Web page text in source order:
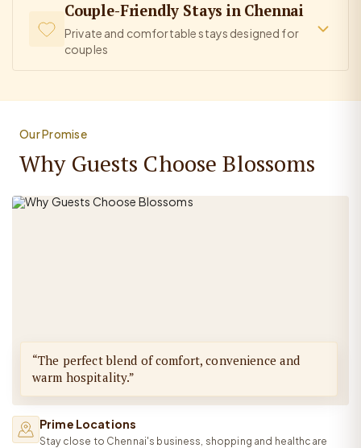
Couple-Friendly Stays in Chennai
Private and comfortable stays designed for
couples
“The perfect blend of comfort, convenience and
warm hospitality.”
Our Promise
Why Guests Choose Blossoms
Prime Locations
Stay close to Chennai's business, shopping and healthcare